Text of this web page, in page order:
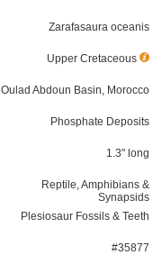
Zarafasaura oceanis
Upper Cretaceous
Oulad Abdoun Basin, Morocco
Phosphate Deposits
1.3" long
Reptile, Amphibians &
Synapsids
Plesiosaur Fossils & Teeth
#35877